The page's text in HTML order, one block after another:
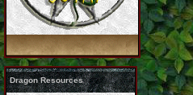
Dragon Resources